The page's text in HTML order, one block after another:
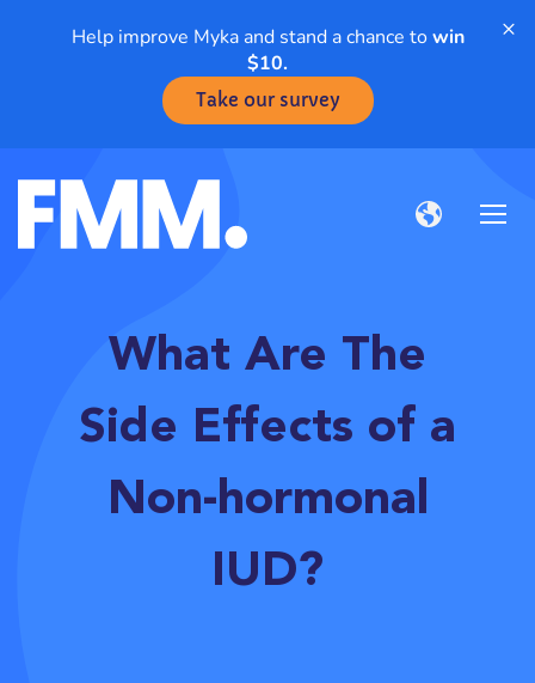
Help improve Myka and stand a chance towin
$10.
Take our survey
×
What Are The
Side Effects of a
Non-hormonal
IUD?